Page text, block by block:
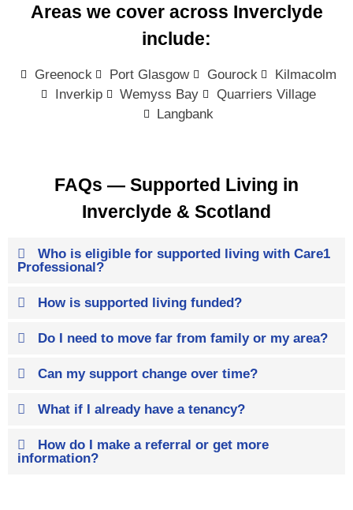
Areas we cover across Inverclyde
include:
Greenock Port Glasgow Gourock
Kilmacolm
Inverkip
Wemyss Bay
Quarriers Village
Langbank
FAQs — Supported Living in
Inverclyde & Scotland
Who is eligible for supported living with Care1
Professional?
How is supported living funded?
Do I need to move far from family or my area?
Can my support change over time?
What if I already have a tenancy?
How do I make a referral or get more
information?